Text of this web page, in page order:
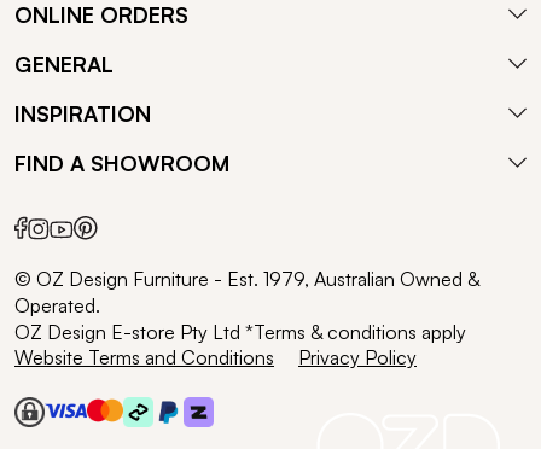
ONLINE ORDERS
GENERAL
INSPIRATION
FIND A SHOWROOM
© OZ Design Furniture - Est. 1979, Australian Owned &
Operated.
OZ Design E-store Pty Ltd *Terms & conditions apply
Website Terms and Conditions
Privacy Policy